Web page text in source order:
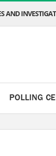
AND
POLLING